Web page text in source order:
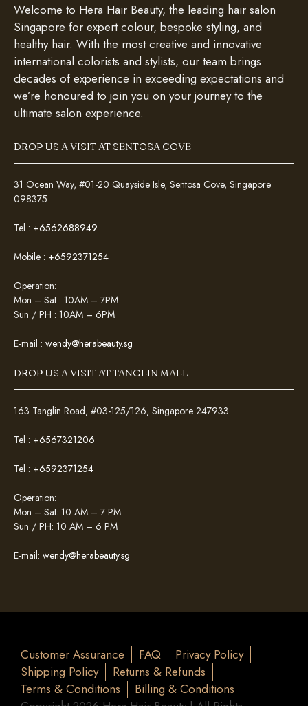
Welcome to Hera Hair Beauty, the leading hair salon
Singapore for expert colour, bespoke styling, and
healthy hair. With the most creative and innovative
international colorists and stylists, our team brings
decades of experience in exceeding expectations and
we’re honoured to join you on your journey to the
ultimate salon experience.
DROP US A VISIT AT SENTOSA COVE
31 Ocean Way, #01-20 Quayside Isle, Sentosa Cove, Singapore
098375
Tel : +6562688949
Mobile : +6592371254
Operation:
Mon – Sat : 10AM – 7PM
Sun / PH : 10AM – 6PM
E-mail : wendy@herabeauty.sg
DROP US A VISIT AT TANGLIN MALL
163 Tanglin Road, #03-125/126, Singapore 247933
Tel : +6567321206
Tel : +6592371254
Operation:
Mon – Sat: 10 AM – 7 PM
Sun / PH: 10 AM – 6 PM
E-mail: wendy@herabeauty.sg
Customer Assurance FAQ
Privacy Policy
Shipping Policy
Returns & Refunds
Terms & Conditions
Billing & Conditions